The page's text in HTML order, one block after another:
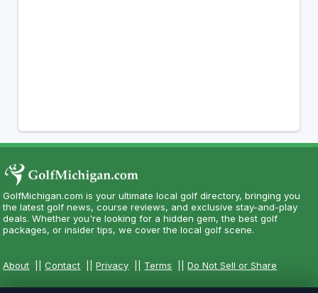
GolfMichigan.com is your ultimate local golf directory, bringing you
the latest golf news, course reviews, and exclusive stay-and-play
deals. Whether you're looking for a hidden gem, the best golf
packages, or insider tips, we cover the local golf scene.
About ||Contact ||Privacy Terms ||Do Not Sell or Share